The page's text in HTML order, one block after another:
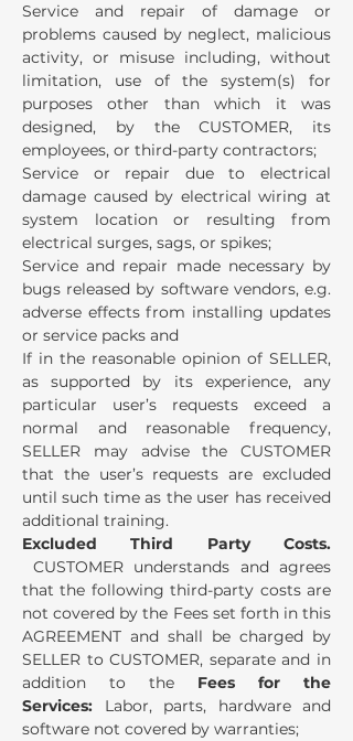
Service and repair of damage or
problems caused by neglect, malicious
activity, or misuse including, without
limitation, use of the system(s) for
purposes other than which it was
designed, by the CUSTOMER, its
employees, or third-party contractors;
Service or repair due to electrical
damage caused by electrical wiring at
system location or resulting from
electrical surges, sags, or spikes;
Service and repair made necessary by
bugs released by software vendors, e.g.
adverse effects from installing updates
or service packs and
If in the reasonable opinion of SELLER,
as supported by its experience, any
particular user’s requests exceed a
normal and reasonable frequency,
SELLER may advise the CUSTOMER
that the user’s requests are excluded
until such time as the user has received
additional training.
Excluded Third Party Costs.
CUSTOMER understands and agrees
that the following third-party costs are
not covered by the Fees set forth in this
AGREEMENT and shall be charged by
SELLER to CUSTOMER, separate and in
addition to the Fees for the
Services: Labor, parts, hardware and
software not covered by warranties;